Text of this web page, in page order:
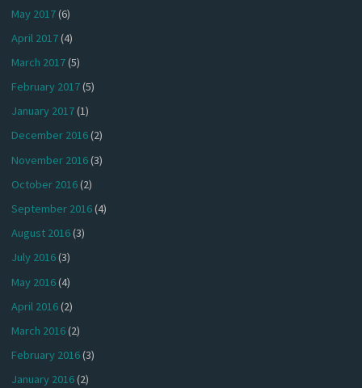
May 2017(6)
April 2017(4)
March 2017(5)
February 2017(5)
January 2017(1)
December 2016(2)
November 2016(3)
October 2016(2)
September 2016(4)
August 2016(3)
July 2016(3)
May 2016(4)
April 2016(2)
March 2016(2)
February 2016(3)
January 2016(2)